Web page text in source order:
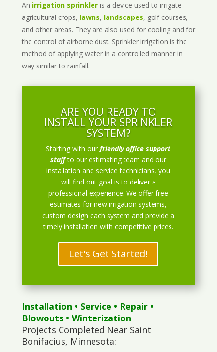
An irrigation sprinkleris a device used to irrigate
agricultural crops, lawns, landscapes, golf courses,
and other areas. They are also used for cooling and for
the control of airborne dust. Sprinkler irrigation is the
method of applying water in a controlled manner in
way similar to rainfall.
ARE YOU READY TO
INSTALL YOUR SPRINKLER
SYSTEM?
Starting with ourfriendly office support
staff to our estimating team and our
installation and service technicians, you
will find out goal is to deliver a
professional experience. We offer free
estimates for new irrigation systems,
custom design each system and provide a
timely installation with competitive prices.
Let's Get Started!
Installation • Service • Repair•
Blowouts• Winterization
Projects Completed Near Saint
Bonifacius, Minnesota: